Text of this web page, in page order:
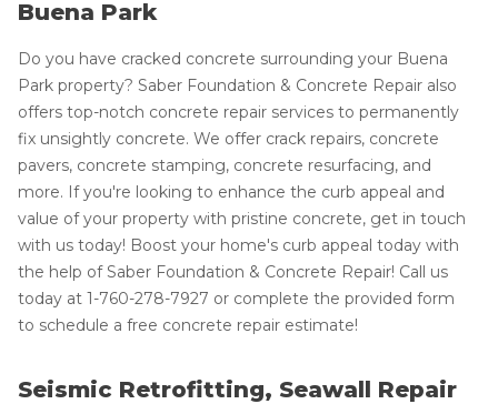
Buena Park
Do you have cracked concrete surrounding your Buena
Park property? Saber Foundation & Concrete Repair also
offers top-notch concrete repair services to permanently
fix unsightly concrete. We offer crack repairs, concrete
pavers, concrete stamping, concrete resurfacing, and
more. If you're looking to enhance the curb appeal and
value of your property with pristine concrete, get in touch
with us today! Boost your home's curb appeal today with
the help of Saber Foundation & Concrete Repair! Call us
today at 1-760-278-7927 or complete the provided form
to schedule a free concrete repair estimate!
Seismic Retrofitting, Seawall Repair